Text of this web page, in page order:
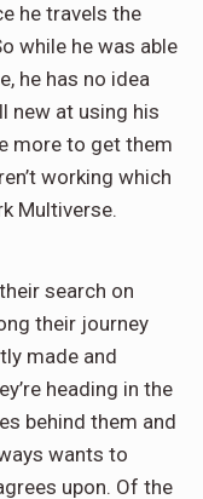
he travels the
while he was able
he has no idea
new at using his
more to get them
working which
Multiverse.
search on
their journey
made and
heading in the
behind them and
wants to
upon. Of the